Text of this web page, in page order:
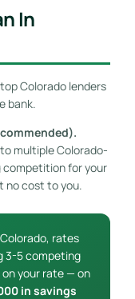
In
Colorado lenders
bank.
multiple Colorado-
for your
no cost to you.
rates
3-5 competing
your rate — on
in savings